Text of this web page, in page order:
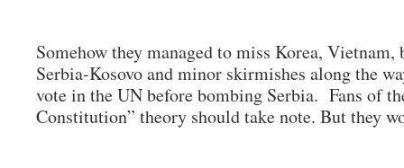
Somehow they managed to miss Korea,
Serbia-Kosovo and minor skirmishes along the
vote in the UN before bombing Serbia. Fans of
Constitution” theory should take note. But they